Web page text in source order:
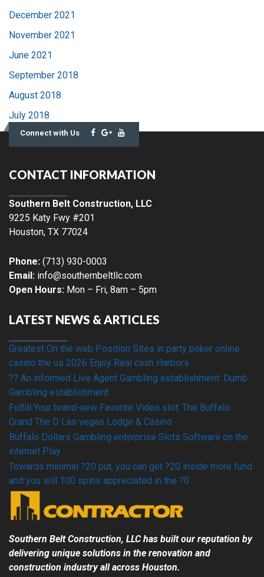
December 2021
November 2021
June 2021
September 2018
August 2018
July 2018
Connect with Us
CONTACT INFORMATION
Southern Belt Construction, LLC
9225 Katy Fwy #201
Houston, TX 77024
Phone: (713) 930-0003
Email: info@southernbeltllc.com
Open Hours: Mon – Fri, 8am – 5pm
LATEST NEWS & ARTICLES
Greatest On the web Position Sites in party poker online
casino the us 2026 Enjoy Real cash Harbors
?? An informed Live Agent Gambling establishment: Dumb
Gambling establishment
Fulfill Your brand-new Favorite Video slot: The Buffalo
Grand The D Las vegas Lodge & Casino
Buffalo Dollars Gambling enterprise Slots Software on the
internet Play
Towards minimal ?20 put, you can get ?20 inside more fund
and you will 100 spins appreciated in the ?0
Southern Belt Construction, LLC has built our reputation by
delivering unique solutions in the renovation and
construction industry all across Houston.